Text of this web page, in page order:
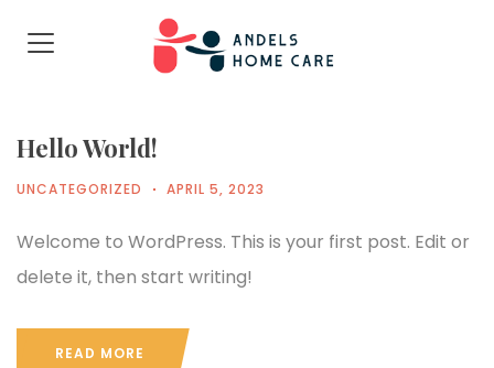
Hello World!
UNCATEGORIZED APRIL 5, 2023
Welcome to WordPress. This is your first post. Edit or
delete it, then start writing!
READ MORE